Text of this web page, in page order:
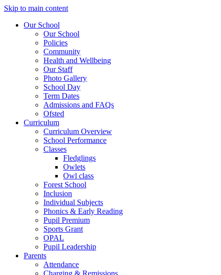
Skip to main content
Our School
Our School
Policies
Community
Health and Wellbeing
Our Staff
Photo Gallery
School Day
Term Dates
Admissions and FAQs
Ofsted
Curriculum
Curriculum Overview
School Performance
Classes
Fledglings
Owlets
Owl class
Forest School
Inclusion
Individual Subjects
Phonics & Early Reading
Pupil Premium
Sports Grant
OPAL
Pupil Leadership
Parents
Attendance
Charging & Remissions